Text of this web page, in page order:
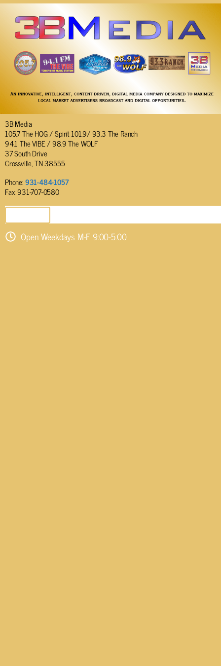
3B Media
105.7 The HOG / Spirit 101.9/ 93.3 The Ranch
94.1 The VIBE / 98.9 The WOLF
37 South Drive
Crossville, TN 38555
Phone:931-484-1057
Fax: 931-707-0580
Open Weekdays M-F 9:00-5:00